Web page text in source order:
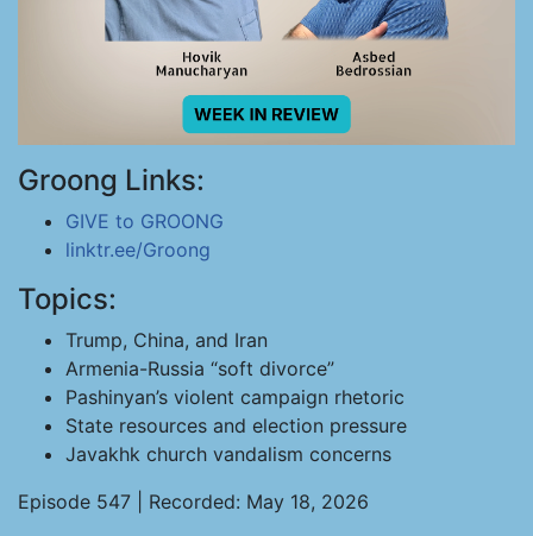
Groong Links:
GIVE to GROONG
linktr.ee/Groong
Topics:
Trump, China, and Iran
Armenia-Russia “soft divorce”
Pashinyan’s violent campaign rhetoric
State resources and election pressure
Javakhk church vandalism concerns
Episode 547 | Recorded: May 18, 2026